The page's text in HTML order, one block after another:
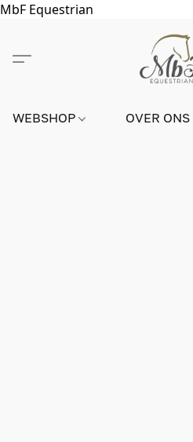
MbF Equestrian
WEBSHOP OVER ONS